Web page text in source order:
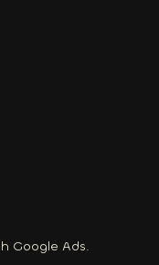
Google Ads.